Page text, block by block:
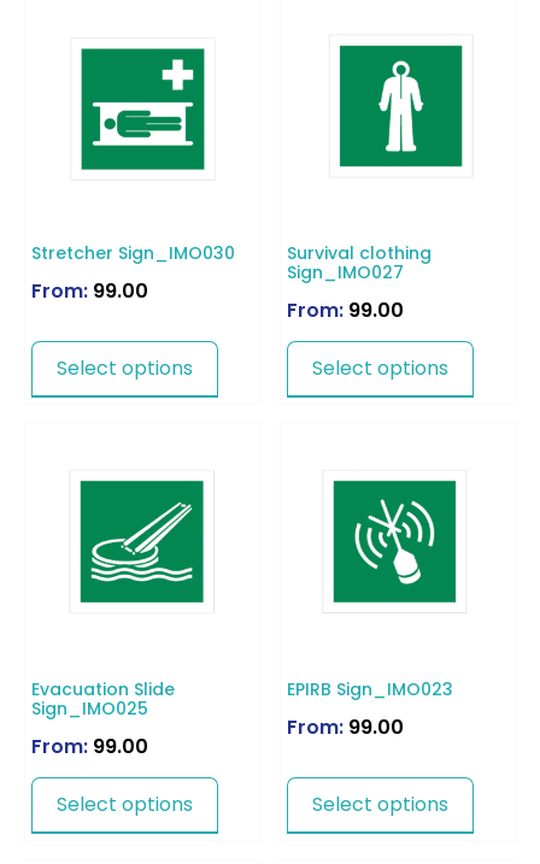
Stretcher Sign_IMO030
From: 99.00
Select options
Survival clothing
Sign_IMO027
From: 99.00
Select options
Evacuation Slide
Sign_IMO025
From: 99.00
Select options
EPIRB Sign_IMO023
From: 99.00
Select options